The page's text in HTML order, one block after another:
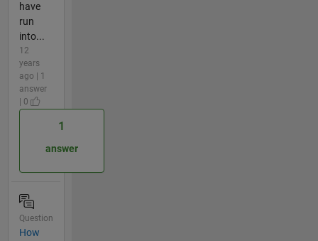
have
run
into...
12
years
ago | 1
answer
| 0
1
answer
Question
How